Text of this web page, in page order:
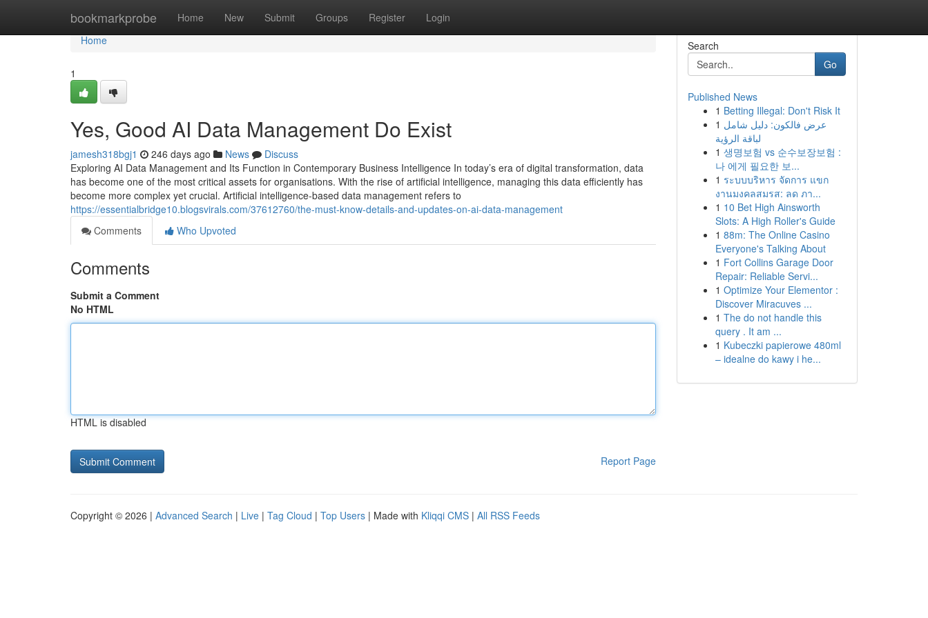
bookmarkprobe Home New Submit Groups Register Login
Home
Home
1
Yes, Good AI Data Management Do Exist
jamesh318bgj1 246 days ago News
Discuss
Exploring AI Data Management and Its Function in Contemporary Business Intelligence In today’s era of digital transformation, data
has become one of the most critical assets for organisations. With the rise of artificial intelligence, managing this data efficiently has
become more complex yet crucial. Artificial intelligence-based data management refers to
https://essentialbridge10.blogsvirals.com/37612760/the-must-know-details-and-updates-on-ai-data-management
Comments
Who Upvoted
Comments
Submit a Comment
No HTML
HTML is disabled
Report Page
Search
Go
Published News
1 Betting Illegal: Don't Risk It
1 عرض فالكون: دليل شامل
لباقة الرؤية
1 생명보험 vs 순수보장보험 :
나 에게 필요한 보...
1 ระบบบริหาร จัดการ แขก
งานมงคลสมรส: ลด ภา...
1 10 Bet High Ainsworth
Slots: A High Roller's Guide
1 88m: The Online Casino
Everyone's Talking About
1 Fort Collins Garage Door
Repair: Reliable Servi...
1 Optimize Your Elementor :
Discover Miracuves ...
1 The do not handle this
query . It am ...
1 Kubeczki papierowe 480ml
– idealne do kawy i he...
Copyright © 2026 | Advanced Search | Live | Tag Cloud | Top Users | Made with Kliqqi CMS | All RSS Feeds